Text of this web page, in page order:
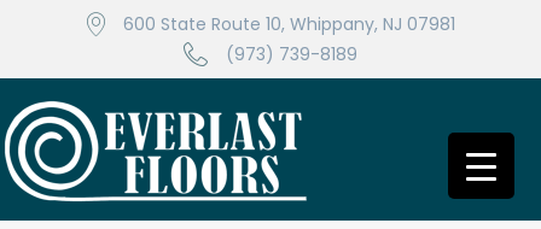
600 State Route 10, Whippany, NJ 07981
(973) 739-8189